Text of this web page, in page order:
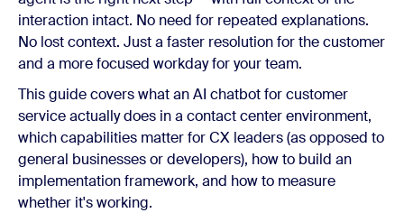
interaction intact. No need for repeated explanations.
No lost context. Just a faster resolution for the customer
and a more focused workday for your team.
This guide covers what an AI chatbot for customer
service actually does in a contact center environment,
which capabilities matter for CX leaders (as opposed to
general businesses or developers), how to build an
implementation framework, and how to measure
whether it's working.